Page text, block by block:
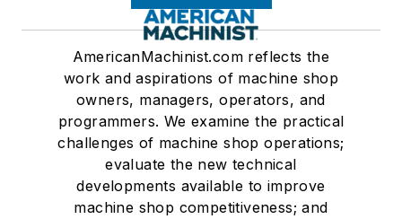
AmericanMachinist.com reflects the
work and aspirations of machine shop
owners, managers, operators, and
programmers. We examine the practical
challenges of machine shop operations;
evaluate the new technical
developments available to improve
machine shop competitiveness; and